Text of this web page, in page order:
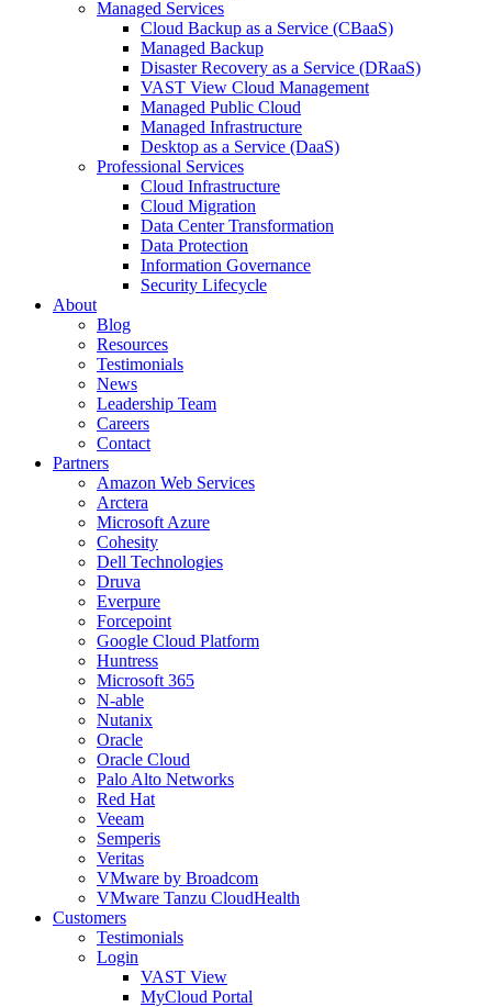
Managed Services
Cloud Backup as a Service (CBaaS)
Managed Backup
Disaster Recovery as a Service (DRaaS)
VAST View Cloud Management
Managed Public Cloud
Managed Infrastructure
Desktop as a Service (DaaS)
Professional Services
Cloud Infrastructure
Cloud Migration
Data Center Transformation
Data Protection
Information Governance
Security Lifecycle
About
Blog
Resources
Testimonials
News
Leadership Team
Careers
Contact
Partners
Amazon Web Services
Arctera
Microsoft Azure
Cohesity
Dell Technologies
Druva
Everpure
Forcepoint
Google Cloud Platform
Huntress
Microsoft 365
N-able
Nutanix
Oracle
Oracle Cloud
Palo Alto Networks
Red Hat
Veeam
Semperis
Veritas
VMware by Broadcom
VMware Tanzu CloudHealth
Customers
Testimonials
Login
VAST View
MyCloud Portal